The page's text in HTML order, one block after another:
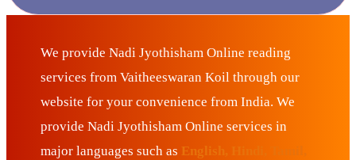
We provide Nadi Jyothisham Online reading
services from Vaitheeswaran Koil through our
website for your convenience from India. We
provide Nadi Jyothisham Online services in
major languages such as English, Hindi, Tamil,